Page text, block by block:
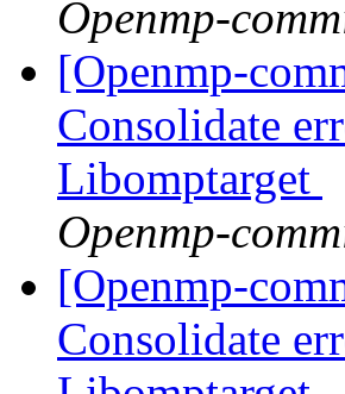
Openmp-
[Openmp-
Consolidate
Libomptarget
Openmp-
[Openmp-
Consolidate